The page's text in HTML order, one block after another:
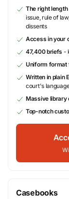
The right
issue, rule of
dissents
Access in your
47,400 briefs -
Uniform format
Written in plain
court's
Massive library
Top-notch
Casebooks